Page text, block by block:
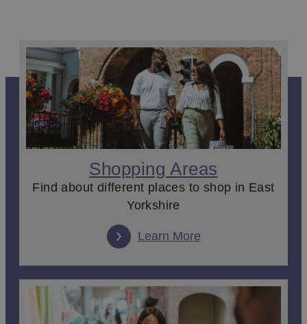
mix of popular high street names and brilliant independent
boutiques with specialities from the latest fashion pieces to
soaps and scents and even everything you could need for
your dog; you’ll be laden with bags by the end of the day.
Find more brands, places to eat and family entertainment at
theFlemingate complex just on from the town centre.
bring a wide range of traders, producers
makers to the town centres. At the region’s markets you’ll
everything local from the best in East Yorkshire street food,
sweet treats and coffee to locally grown fruit and veg.
art and prints are also found in abundance, if you’re looking
Antiques
Shopping Areas
Find about different places to shop in East
Yorkshire
Learn More